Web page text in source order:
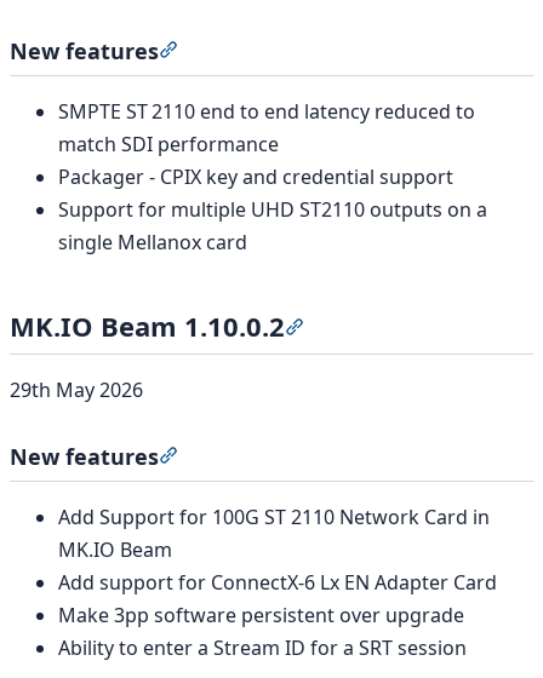
New features
SMPTE ST 2110 end to end latency reduced to
match SDI performance
Packager - CPIX key and credential support
Support for multiple UHD ST2110 outputs on a
single Mellanox card
MK.IO Beam 1.10.0.2
29th May 2026
New features
Add Support for 100G ST 2110 Network Card in
MK.IO Beam
Add support for ConnectX-6 Lx EN Adapter Card
Make 3pp software persistent over upgrade
Ability to enter a Stream ID for a SRT session